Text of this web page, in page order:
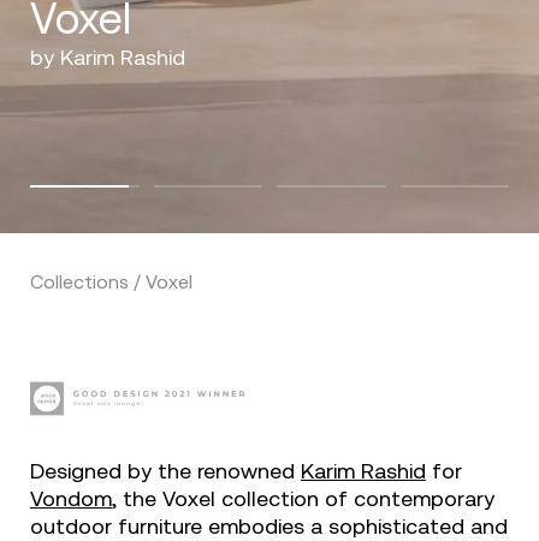
Voxel
by Karim Rashid
Collections / Voxel
Designed by the renowned Karim Rashid for
Vondom, the Voxel collection of contemporary
outdoor furniture embodies a sophisticated and